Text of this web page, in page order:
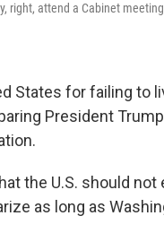
right, attend a Cabinet
States for failing to
President
the U.S. should not
as long as